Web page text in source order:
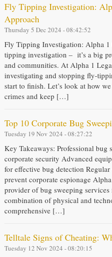
Fly Tipping Investigation:
Approach
Thursday 5 Dec 2024 - 08:42:52
Fly Tipping Investigation: Alpha 1
tipping investigation – it’s a big
and communities. At Alpha 1
investigating and stopping fly-
start to finish. Let’s look at how
crimes and keep […]
Top 10 Corporate Bug
Tuesday 19 Nov 2024 - 08:27:22
Key Takeaways: Professional bug
corporate security Advanced
for effective bug detection
prevent corporate espionage
provider of bug sweeping
combination of physical and
comprehensive […]
Telltale Signs of Cheating:
Tuesday 12 Nov 2024 - 08:20:15